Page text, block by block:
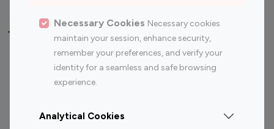
Necessary Cookies Necessary cookies
maintain your session, enhance security,
remember your preferences, and verify your
identity for a seamless and safe browsing
experience.
Analytical Cookies
Top Most Followed Influencers By platform
Instagram
Top 200
Instagram
Top 100
Top 200